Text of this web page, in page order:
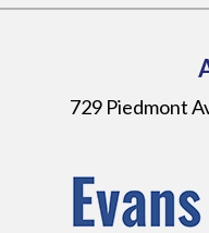
729 Piedmont